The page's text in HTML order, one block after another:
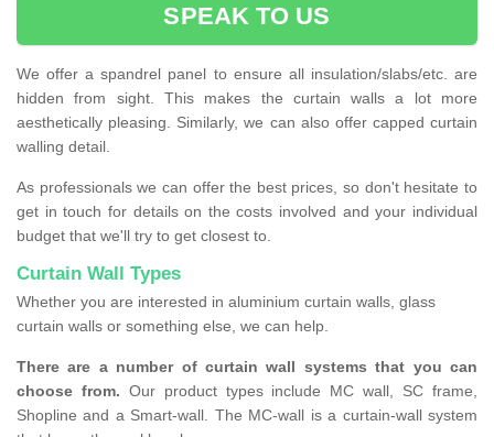
SPEAK TO US
We offer a spandrel panel to ensure all insulation/slabs/etc. are
hidden from sight. This makes the curtain walls a lot more
aesthetically pleasing. Similarly, we can also offer capped curtain
walling detail.
As professionals we can offer the best prices, so don't hesitate to
get in touch for details on the costs involved and your individual
budget that we'll try to get closest to.
Curtain Wall Types
Whether you are interested in aluminium curtain walls, glass
curtain walls or something else, we can help.
There are a number of curtain wall systems that you can
choose from. Our product types include MC wall, SC frame,
Shopline and a Smart-wall. The MC-wall is a curtain-wall system